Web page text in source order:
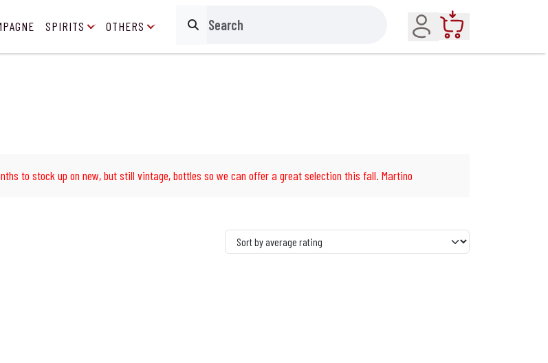
SPIRITS OTHERS Search
Account
to stock up on new, but still vintage, bottles so we can offer a great selection this fall. Martino